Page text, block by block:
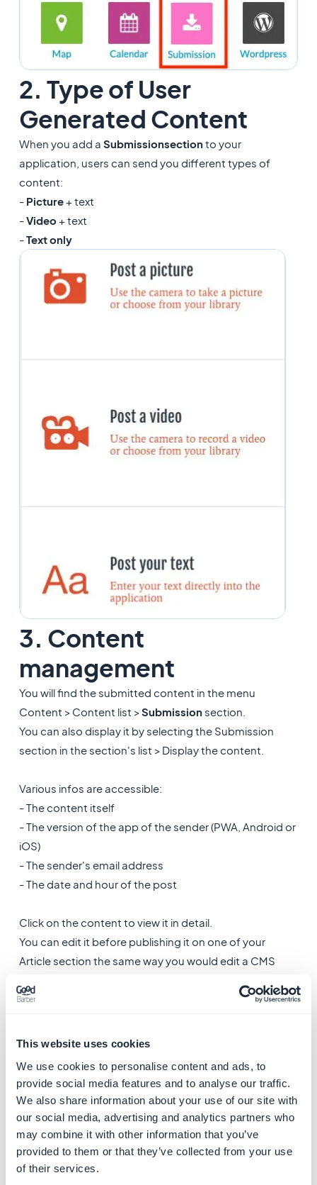
This website uses cookies
We use cookies to personalise content and ads, to
provide social media features and to analyse our traffic.
We also share information about your use of our site with
our social media, advertising and analytics partners who
may combine it with other information that you’ve
provided to them or that they’ve collected from your use
of their services.
2. Type of User
Generated Content
When you add a Submissionsectionto your
application, users can send you different types of
content:
- Picture+ text
-Video+ text
-Text only
3. Content
management
You will find the submitted content in the menu
Content > Content list >Submissionsection.
You can also display it by selecting the Submission
section in the section's list > Display the content.
Various infos are accessible:
- The content itself
- The version of the app of the sender (PWA, Android or
iOS)
- The sender's email address
- The date and hour of the post
Click on the content to view it in detail.
You can edit it before publishing it on one of your
Article section the same way you would edit a CMS
republish content but not download it.
can only be downloaded from the notification email.